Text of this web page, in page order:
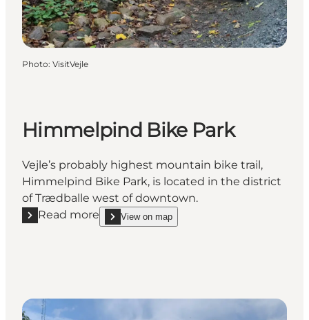
Photo: VisitVejle
Himmelpind Bike Park
Vejle’s probably highest mountain bike trail,
Himmelpind Bike Park, is located in the district
of Trædballe west of downtown.
Read more
Read more "Himmelpind Bike Park"
View on map
show Himmelpind Bike Park on_map